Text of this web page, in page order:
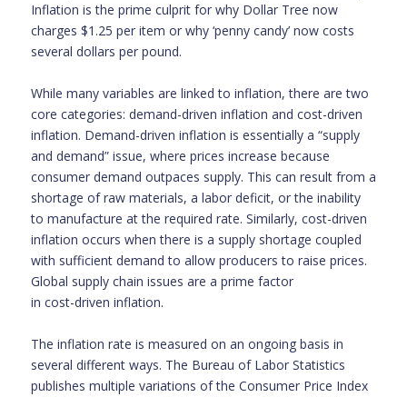
Inflation is the prime culprit for why Dollar Tree now
charges $1.25 per item or why ‘penny candy’ now costs
several dollars per pound.
While many variables are linked to inflation, there are two
core categories: demand-driven inflation and cost-driven
inflation. Demand-driven inflation is essentially a “supply
and demand” issue, where prices increase because
consumer demand outpaces supply. This can result from a
shortage of raw materials, a labor deficit, or the inability
to manufacture at the required rate. Similarly, cost-driven
inflation occurs when there is a supply shortage coupled
with sufficient demand to allow producers to raise prices.
Global supply chain issues are a prime factor
in cost-driven inflation.
The inflation rate is measured on an ongoing basis in
several different ways. The Bureau of Labor Statistics
publishes multiple variations of the Consumer Price Index